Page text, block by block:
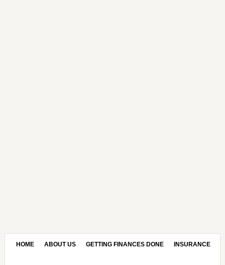
HOME ABOUT US GETTING FINANCES DONE INSURANCE